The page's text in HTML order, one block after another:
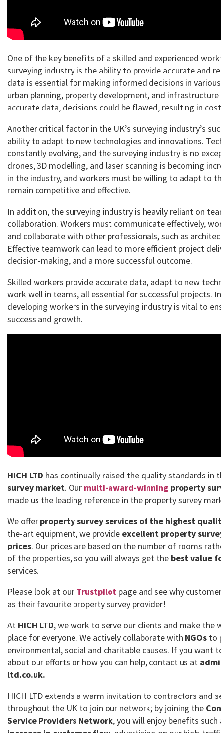
One of the key benefits of a skilled and experienced
surveying industry is the ability to provide accurate and
data is essential for making informed decisions in various
urban planning, property development, and
accurate data, decisions could be flawed, resulting in
Another critical factor in the UK’s surveying industry’s
ability to adapt to new technologies and innovations.
constantly evolving, and the surveying industry is no
drones, 3D modelling, and laser scanning is becoming
in the industry, and workers must be willing to adapt to
remain competitive and effective.
In addition, the surveying industry is heavily reliant on
collaboration. Workers must communicate effectively,
and collaborate with other professionals, such as
Effective teamwork can lead to more efficient project
decision-making, and a more successful outcome.
Skilled workers provide accurate data, adapt to new
work well in teams, all essential for successful projects.
developing workers in the surveying industry is vital to
success and growth.
HICH LTD has continually raised the quality standards in
survey market. Our multi-award-winning property
made us the leading reference in the property survey
We offer property survey services of the highest
the-art equipment, we provide excellent property
prices. Our prices are based on the number of rooms
of the properties, so you will always get the best value
services.
Please look at our Trustpilot page and see why
as their favourite property survey provider!
At HICH LTD, we work to serve our clients and make the
place for everyone. We actively collaborate with NGOs to
environmental, social and charitable causes. If you want
about our efforts or how you can help, contact us at
ltd.co.uk.
HICH LTD extends a warm invitation to contractors and
throughout the UK to join our network; by joining the
Service Providers Network, you will enjoy benefits such